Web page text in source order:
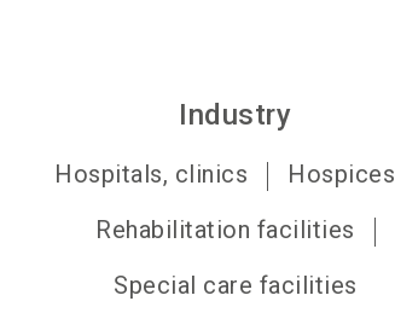
Industry
Hospitals, clinics
Hospices
Rehabilitation facilities
Special care facilities